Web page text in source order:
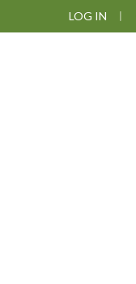
to
to
to
to
LOG IN